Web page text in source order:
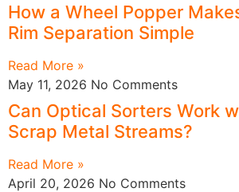
How a Wheel Popper
Rim Separation Simple
Read More »
May 11, 2026 No Comments
Can Optical Sorters Work
Scrap Metal Streams?
Read More »
April 20, 2026 No Comments